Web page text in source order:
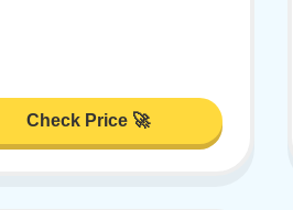
Check Price 🚀